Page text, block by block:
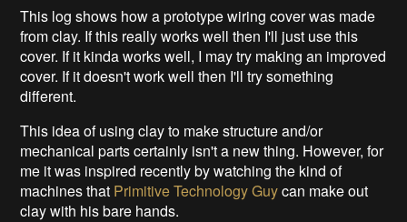
This log shows how a prototype wiring cover was made
from clay. If this really works well then I'll just use this
cover. If it kinda works well, I may try making an improved
cover. If it doesn't work well then I'll try something
different.
This idea of using clay to make structure and/or
mechanical parts certainly isn't a new thing. However, for
me it was inspired recently by watching the kind of
machines that Primitive Technology Guycan make out
clay with his bare hands.